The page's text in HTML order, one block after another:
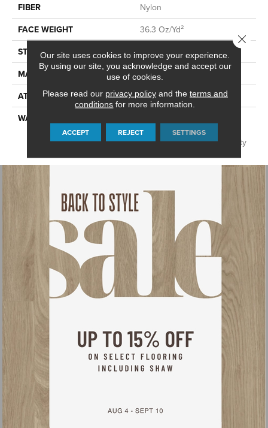
FIBER
Nylon
FACE WEIGHT
36.3 Oz/yd²
STYLE
Cut Pile
MATERIAL
Nylon
ATTACHED PAD
Synthetic, ClassicBac®
WARRANTY
Broadloom 10 Year
Commercial Limited Warranty
Our site uses cookies to improve your experience.
By using our site, you acknowledge and accept our
use of cookies.
Please read our privacy policyand the terms and
conditions for more information.
ACCEPT REJECT SETTINGS
Close